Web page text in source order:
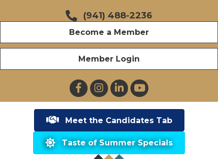
(941) 488-2236
Become a Member
Member Login
FacebookInstagramLinkedInYouTube
Meet the Candidates Tab
Taste of Summer Specials